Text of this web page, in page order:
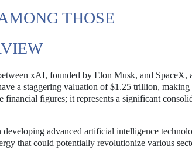
THOSE
xAI, founded by Elon Musk, and SpaceX,
a staggering valuation of $1.25 trillion, making
figures; it represents a significant
advanced artificial intelligence
that could potentially revolutionize various